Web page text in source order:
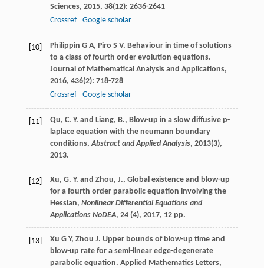
Sciences, 2015, 38(12): 2636-2641
Crossref
Google scholar
[10] Philippin G A, Piro S V. Behaviour in time of solutions
to a class of fourth order evolution equations.
Journal of Mathematical Analysis and Applications,
2016, 436(2): 718-728
Crossref
Google scholar
[11]
Qu, C. Y. and Liang, B., Blow-up in a slow diffusive p-
laplace equation with the neumann boundary
conditions,Abstract and Applied Analysis, 2013(3),
2013.
[12]
Xu, G. Y. and Zhou, J., Global existence and blow-up
for a fourth order parabolic equation involving the
Hessian, Nonlinear Differential Equations and
Applications NoDEA, 24(4), 2017, 12 pp.
[13] Xu G Y, Zhou J. Upper bounds of blow-up time and
blow-up rate for a semi-linear edge-degenerate
parabolic equation. Applied Mathematics Letters,